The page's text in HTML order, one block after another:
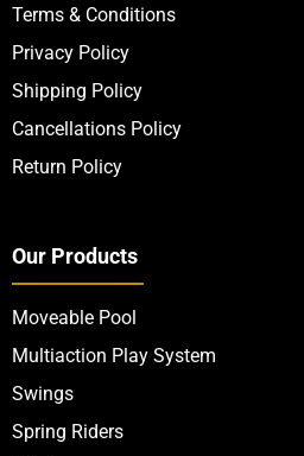
Terms & Conditions
Privacy Policy
Shipping Policy
Cancellations Policy
Return Policy
Our Products
Moveable Pool
Multiaction Play System
Swings
Spring Riders